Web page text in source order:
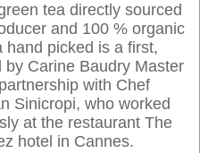
tea directly sourced
and 100 % organic
hand picked is a first,
by Carine Baudry Master
with Chef
Sinicropi, who worked
at the restaurant The
hotel in Cannes.